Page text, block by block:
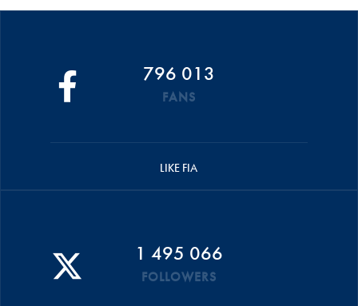
796 013
FANS
LIKE FIA
1 495 066
FOLLOWERS